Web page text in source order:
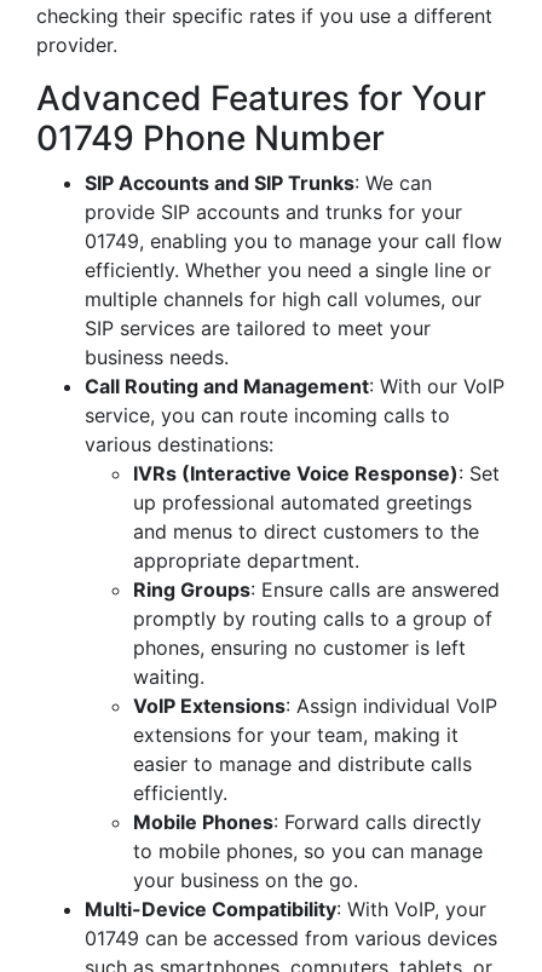
checking their specific rates if you use a different
provider.
Advanced Features for Your
01749 Phone Number
SIP Accounts and SIP Trunks: We can
provide SIP accounts and trunks for your
01749, enabling you to manage your call flow
efficiently. Whether you need a single line or
multiple channels for high call volumes, our
SIP services are tailored to meet your
business needs.
Call Routing and Management: With our VoIP
service, you can route incoming calls to
various destinations:
IVRs (Interactive Voice Response): Set
up professional automated greetings
and menus to direct customers to the
appropriate department.
Ring Groups: Ensure calls are answered
promptly by routing calls to a group of
phones, ensuring no customer is left
waiting.
VoIP Extensions: Assign individual VoIP
extensions for your team, making it
easier to manage and distribute calls
efficiently.
Mobile Phones: Forward calls directly
to mobile phones, so you can manage
your business on the go.
Multi-Device Compatibility: With VoIP, your
01749 can be accessed from various devices
such as smartphones, computers, tablets, or